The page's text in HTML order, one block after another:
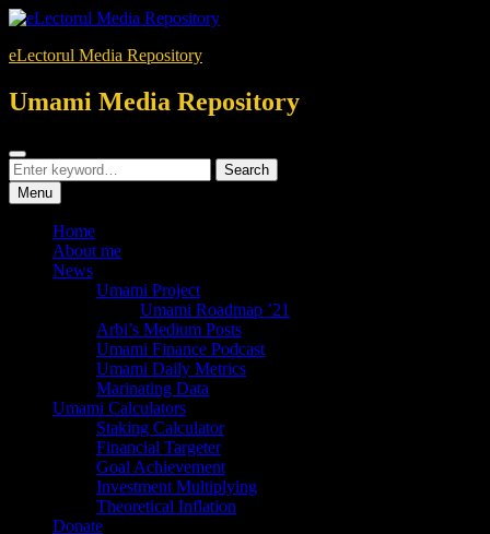
Skip
content
eLectorul Media Repository
Umami Media Repository
Search
Search
for:
Search
Menu
Home
About me
News
Umami Project
Umami Roadmap ’21
Arbi’s Medium Posts
Umami Finance Podcast
Umami Daily Metrics
Marinating Data
Umami Calculators
Staking Calculator
Financial Targeter
Goal Achievement
Investment Multiplying
Theoretical Inflation
Donate